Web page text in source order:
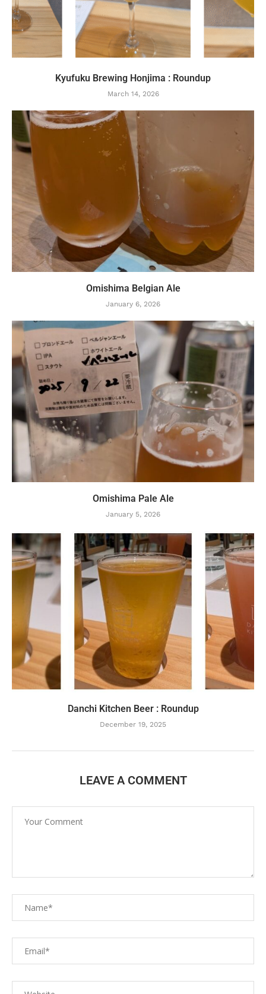
Kyufuku Brewing Honjima : Roundup
March 14, 2026
Omishima Belgian Ale
January 6, 2026
Omishima Pale Ale
January 5, 2026
Danchi Kitchen Beer : Roundup
December 19, 2025
LEAVE A COMMENT